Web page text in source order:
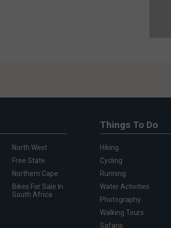
North West
Free State
Northern Cape
Bikes For Sale In
South Africa
Things To Do
Hiking
Cycling
Running
Water Activities
Photography
Walking Tours
Safaris